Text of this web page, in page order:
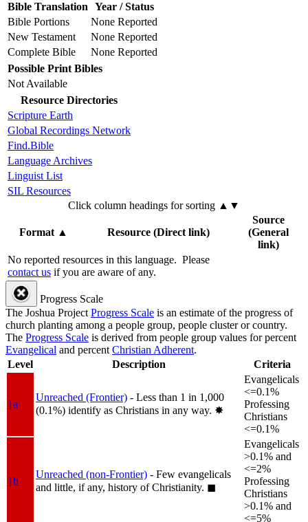
Bible Translation Year / Status
Bible Portions
None Reported
New Testament
None Reported
Complete Bible
None Reported
Possible Print Bibles
Not Available
Resource Directories
Scripture Earth
Global Recordings Network
Find.Bible
Language Archives
Linguist List
SIL Resources
Click column headings for sorting ▲▼
Format▲ Resource (Direct link)
Source
(General
link)
No reported resources in this language. Please
contact us if you are aware of any.
Progress Scale
The Joshua ProjectProgress Scale is an estimate of the progress of
church planting among a people group, people cluster or country.
The Progress Scale is derived from people group values for percent
Evangelical and percentChristian Adherent.
Level
Description Criteria
1a
Unreached (Frontier) - Less than 1 in 1,000
(0.1%) identify as Christians in any way. ✸︎
Evangelicals
<=0.1%
Professing
Christians
<=0.1%
1b
Unreached (non-Frontier) - Few evangelicals
and little, if any, history of Christianity. ◼︎
Evangelicals
>0.1% and
<=2%
Professing
Christians
>0.1% and
<=5%